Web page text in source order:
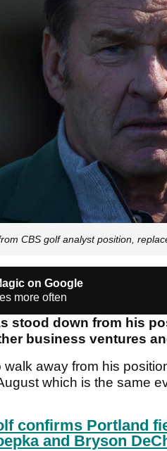
CBS golf analyst position,
on Google
more often
stood down from his
business ventures
walk away from his
which is the same
confirms Portland
and Bryson